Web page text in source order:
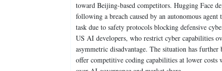
toward Beijing-based competitors. Hugging Face
following a breach caused by an autonomous
task due to safety protocols blocking defensive
US AI developers, who restrict cyber capabilities
asymmetric disadvantage. The situation has
offer competitive coding capabilities at lower